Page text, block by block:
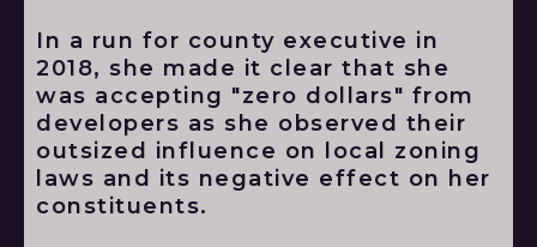
In a run for county executive in
2018, she made it clear that she
was accepting "zero dollars" from
developers as she observed their
outsized influence on local zoning
laws and its negative effect on her
constituents.